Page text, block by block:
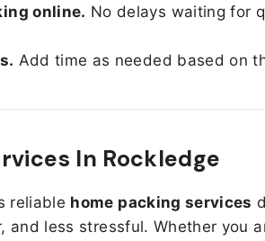
online. No delays waiting for
Add time as needed based on
In Rockledge
reliable home packing services
and less stressful. Whether you